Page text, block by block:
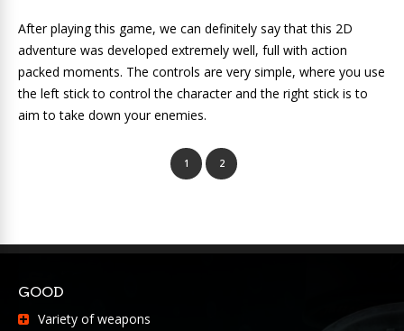
After playing this game, we can definitely say that this 2D
adventure was developed extremely well, full with action
packed moments. The controls are very simple, where you use
the left stick to control the character and the right stick is to
aim to take down your enemies.
1 2
GOOD
Variety of weapons